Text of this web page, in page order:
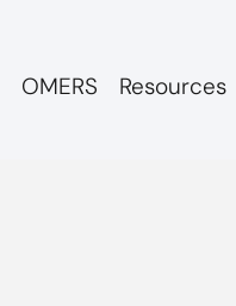
OMERS Resources